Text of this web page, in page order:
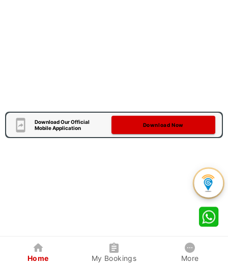
Download Our Official
Mobile Application
Download Now
Home My Bookings More